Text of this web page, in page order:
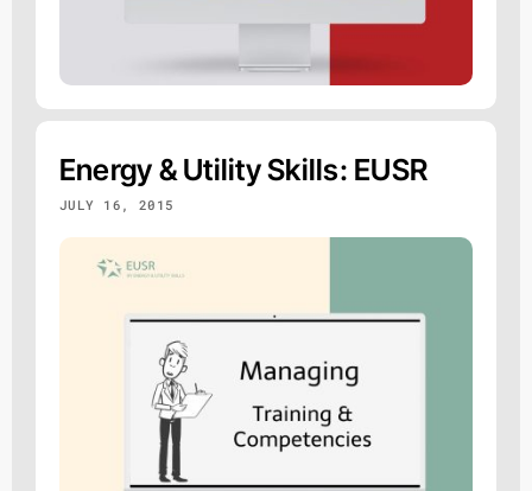
Energy & Utility Skills: EUSR
JULY 16, 2015